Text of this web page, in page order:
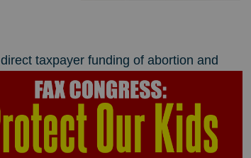
direct taxpayer funding of abortion and